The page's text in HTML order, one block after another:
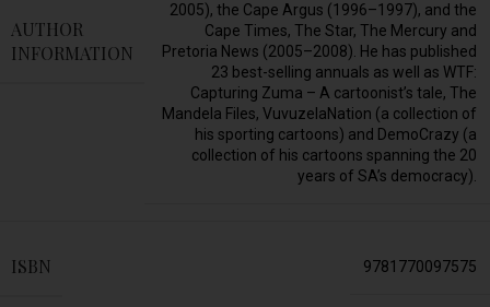
AUTHOR
INFORMATION
2005), the Cape Argus (1996–1997), and the
Cape Times, The Star, The Mercury and
Pretoria News (2005–2008). He has published
23 best-selling annuals as well as WTF:
Capturing Zuma – A cartoonist’s tale, The
Mandela Files, VuvuzelaNation (a collection of
his sporting cartoons) and DemoCrazy (a
collection of his cartoons spanning the 20
years of SA’s democracy).
ISBN 9781770097575